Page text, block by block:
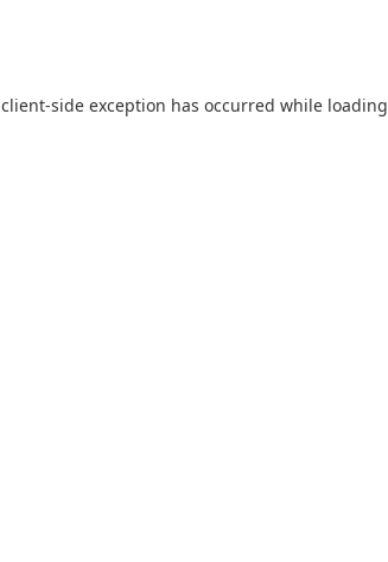
client-side exception has occurred while loading